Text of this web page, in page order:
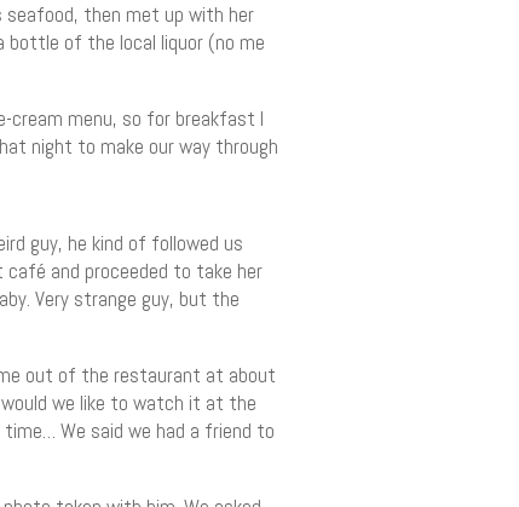
seafood, then met up with her
bottle of the local liquor (no me
cream menu, so for breakfast I
night to make our way through
guy, he kind of followed us
and proceeded to take her
Very strange guy, but the
out of the restaurant at about
we like to watch it at the
We said we had a friend to